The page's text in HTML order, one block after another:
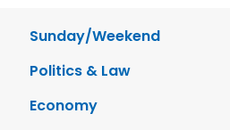
Sunday/Weekend
Politics & Law
Economy